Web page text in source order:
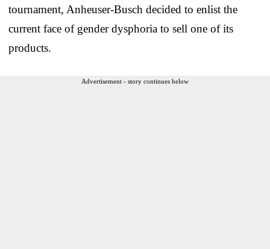
tournament, Anheuser-Busch decided to enlist the
current face of gender dysphoria to sell one of its
products.
Advertisement - story continues below